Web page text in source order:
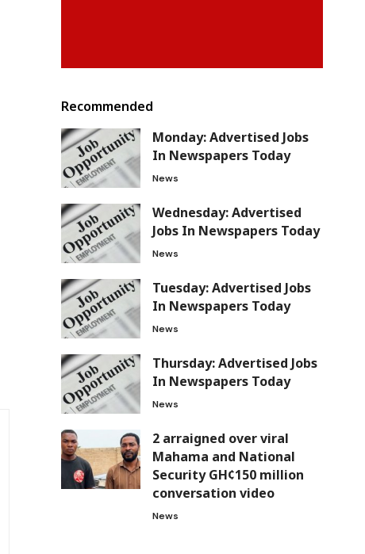
Recommended
Monday: Advertised Jobs
In Newspapers Today
News
Wednesday: Advertised
Jobs In Newspapers Today
News
Tuesday: Advertised Jobs
In Newspapers Today
News
Thursday: Advertised Jobs
In Newspapers Today
News
2 arraigned over viral
Mahama and National
Security GH¢150 million
conversation video
News